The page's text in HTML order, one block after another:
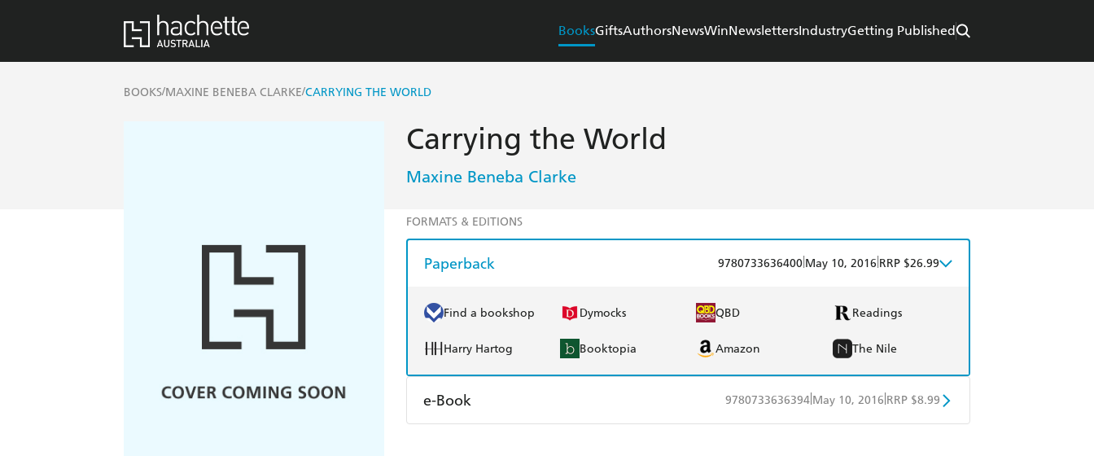
BooksGiftsAuthorsNewsWinNewslettersIndustryGetting Published
BOOKS/MAXINE BENEBA CLARKE/CARRYING THE WORLD
Carrying the World
Maxine Beneba Clarke
FORMATS & EDITIONS
Paperback 9780733636400 May 10, 2016 RRP $26.99
Find a bookshop Dymocks QBD Readings
Harry Hartog Booktopia Amazon The Nile
e-Book 9780733636394 May 10, 2016 RRP $8.99